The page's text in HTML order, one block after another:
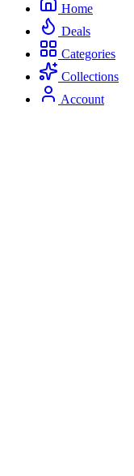
Home
Deals
Categories
Collections
Account